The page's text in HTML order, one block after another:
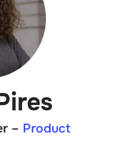
– Product